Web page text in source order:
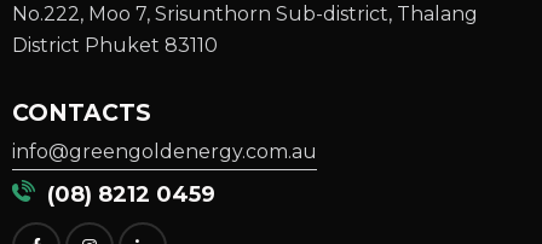
No.222, Moo 7, Srisunthorn Sub-district, Thalang
District Phuket 83110
CONTACTS
info@greengoldenergy.com.au
(08) 8212 0459